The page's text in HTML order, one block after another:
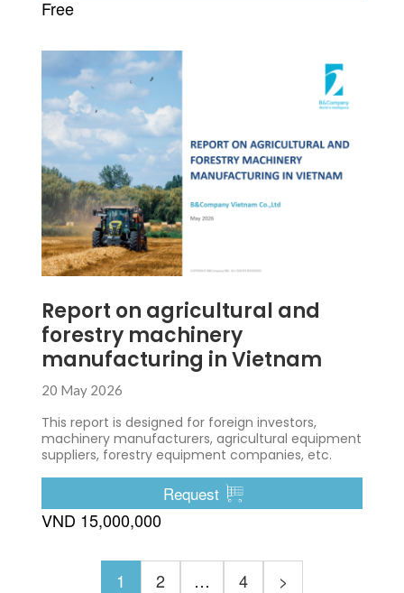
Free
Report on agricultural and
forestry machinery
manufacturing in Vietnam
20 May 2026
This report is designed for foreign investors,
machinery manufacturers, agricultural equipment
suppliers, forestry equipment companies, etc.
Request
VND 15,000,000
1 2 … 4 >